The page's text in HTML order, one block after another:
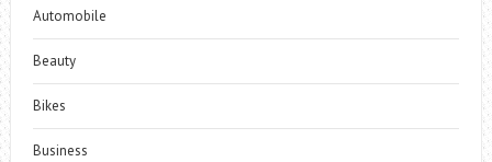
Automobile
Beauty
Bikes
Business